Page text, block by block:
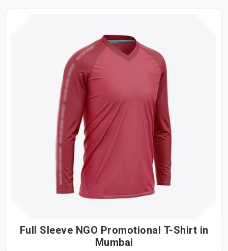
Full Sleeve NGO Promotional T-Shirt in
Mumbai